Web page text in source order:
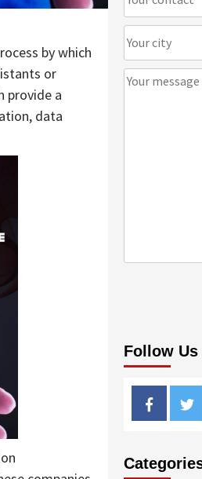
by which
or
provide a
data
Follow Us
Facebook